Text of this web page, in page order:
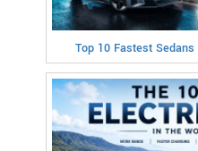
Top 10 Fastest